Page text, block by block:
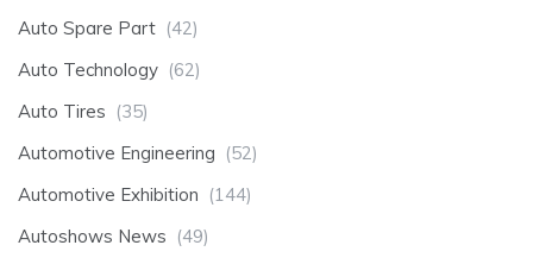
Auto Spare Part (42)
Auto Technology (62)
Auto Tires (35)
Automotive Engineering (52)
Automotive Exhibition (144)
Autoshows News (49)